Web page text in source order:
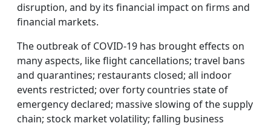
disruption, and by its financial impact on firms and
financial markets.
The outbreak of COVID-19 has brought effects on
many aspects, like flight cancellations; travel bans
and quarantines; restaurants closed; all indoor
events restricted; over forty countries state of
emergency declared; massive slowing of the supply
chain; stock market volatility; falling business